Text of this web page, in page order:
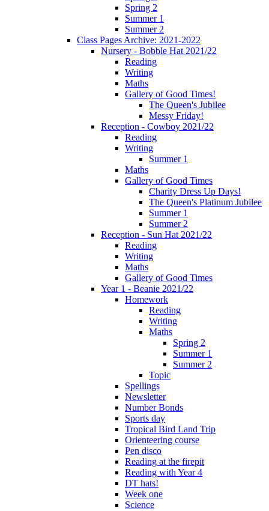
Spring 2
Summer 1
Summer 2
Class Pages Archive: 2021-2022
Nursery - Bobble Hat 2021/22
Reading
Writing
Maths
Gallery of Good Times!
The Queen's Jubilee
Messy Friday!
Reception - Cowboy 2021/22
Reading
Writing
Summer 1
Maths
Gallery of Good Times
Charity Dress Up Days!
The Queen's Platinum Jubilee
Summer 1
Summer 2
Reception - Sun Hat 2021/22
Reading
Writing
Maths
Gallery of Good Times
Year 1 - Beanie 2021/22
Homework
Reading
Writing
Maths
Spring 2
Summer 1
Summer 2
Topic
Spellings
Newsletter
Number Bonds
Sports day
Tropical Bird Land Trip
Orienteering course
Pen disco
Reading at the firepit
Reading with Year 4
DT hats!
Week one
Science